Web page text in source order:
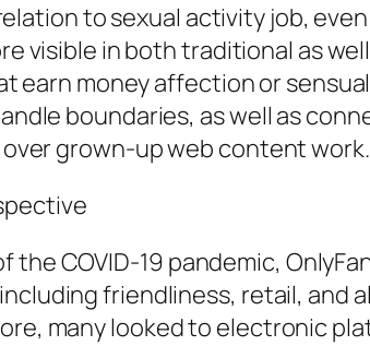
to sexual activity job,
visible in both traditional as
money affection or
boundaries, as well as
grown-up web content work.
COVID-19 pandemic,
friendliness, retail, and
many looked to electronic